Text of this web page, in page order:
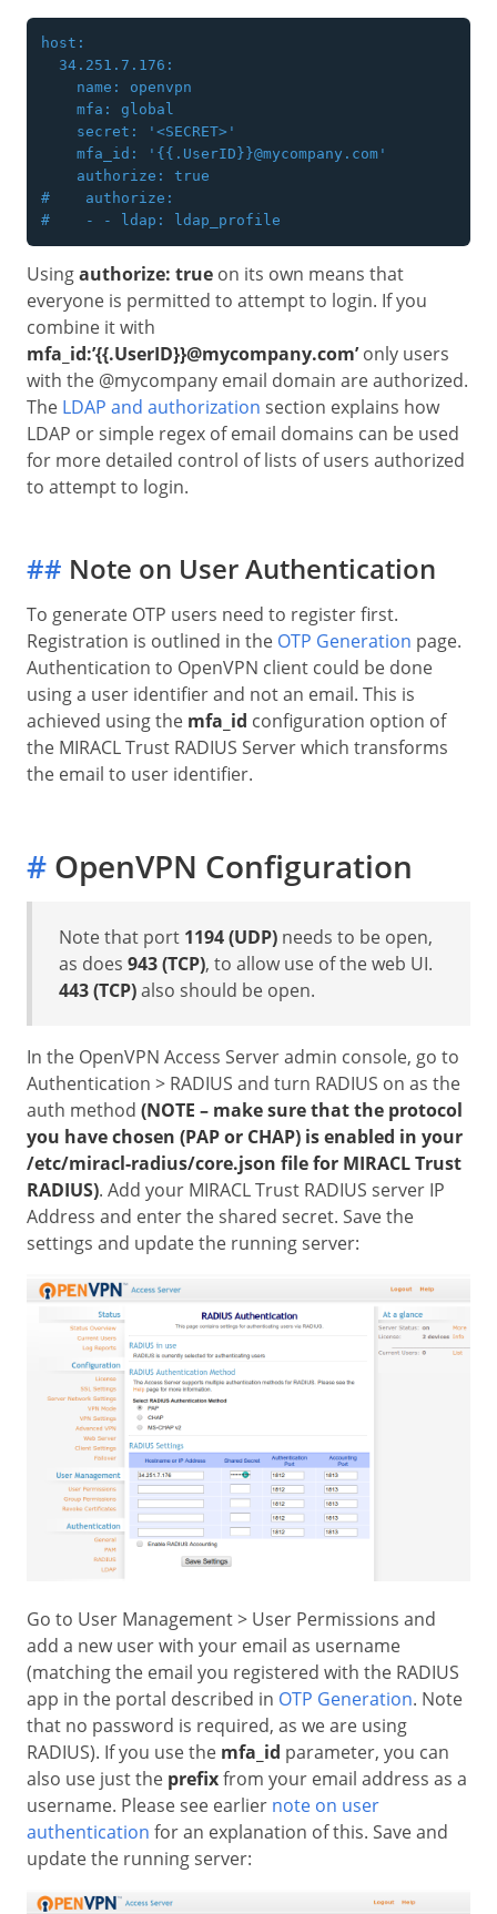
host:
  34.251.7.176:
    name: openvpn
    mfa: global
    secret: '<SECRET>'
    mfa_id: '{{.UserID}}@mycompany.com'
    authorize: true
#    authorize:
Usingauthorize: true on its own means that
everyone is permitted to attempt to login. If you
combine it with
mfa_id:’{{.UserID}}@mycompany.com’only users
with the @mycompany email domain are authorized.
The LDAP and authorization section explains how
LDAP or simple regex of email domains can be used
for more detailed control of lists of users authorized
to attempt to login.
## Note on User Authentication
To generate OTP users need to register first.
Registration is outlined in the OTP Generation page.
Authentication to OpenVPN client could be done
using a user identifier and not an email. This is
achieved using the mfa_id configuration option of
the MIRACL Trust RADIUS Server which transforms
the email to user identifier.
# OpenVPN Configuration
Note that port 1194 (UDP) needs to be open,
as does 943 (TCP), to allow use of the web UI.
443 (TCP)also should be open.
In the OpenVPN Access Server admin console, go to
Authentication > RADIUS and turn RADIUS on as the
auth method (NOTE – make sure that the protocol
you have chosen (PAP or CHAP) is enabled in your
/etc/miracl-radius/core.json file for MIRACL Trust
RADIUS). Add your MIRACL Trust RADIUS server IP
Address and enter the shared secret. Save the
settings and update the running server:
Go to User Management > User Permissions and
add a new user with your email as username
(matching the email you registered with the RADIUS
app in the portal described in OTP Generation. Note
that no password is required, as we are using
RADIUS). If you use the mfa_id parameter, you can
also use just the prefixfrom your email address as a
username. Please see earlier note on user
authentication for an explanation of this. Save and
update the running server: